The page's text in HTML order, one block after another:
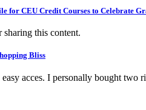
for CEU Credit Courses to Celebrate
this content.
Bliss
acces. I personally bought two